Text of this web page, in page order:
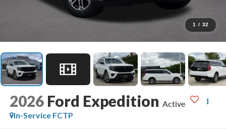
1 / 32
2026 Ford Expedition Active
In-Service FCTP